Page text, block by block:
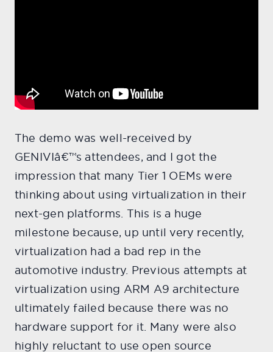
The demo was well-received by
GENIVIâ€™s attendees, and I got the
impression that many Tier 1 OEMs were
thinking about using virtualization in their
next-gen platforms. This is a huge
milestone because, up until very recently,
virtualization had a bad rep in the
automotive industry. Previous attempts at
virtualization using ARM A9 architecture
ultimately failed because there was no
hardware support for it. Many were also
highly reluctant to use open source